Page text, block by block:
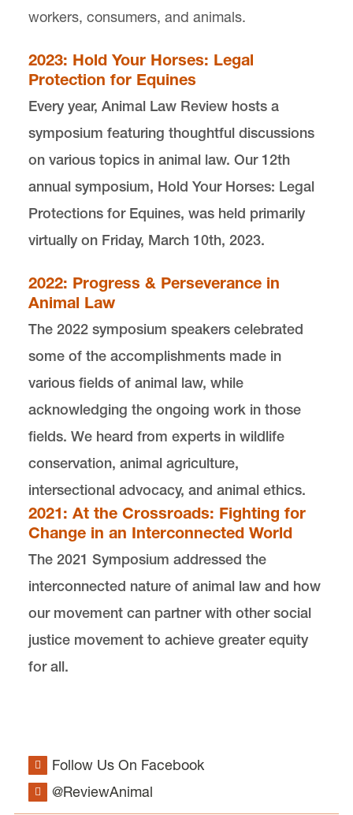
Law Campus.
Camille Bond
eic-animallaw@lclark.edu
Managing Editor
me-animallaw@lclark.edu
Executive Editors
Dennis Hall
Animal Law Review
Lewis & Clark Law School
10101 S. Terwilliger Boulevard
Portland
OR 97219
MSC 51
workers, consumers, and animals.
2023: Hold Your Horses: Legal
Protection for Equines
Every year, Animal Law Review hosts a
symposium featuring thoughtful discussions
on various topics in animal law. Our 12th
annual symposium, Hold Your Horses: Legal
Protections for Equines, was held primarily
virtually on Friday, March 10th, 2023.
2022: Progress & Perseverance in
Animal Law
The 2022 symposium speakers celebrated
some of the accomplishments made in
various fields of animal law, while
acknowledging the ongoing work in those
fields. We heard from experts in wildlife
conservation, animal agriculture,
intersectional advocacy, and animal ethics.
2021: At the Crossroads: Fighting for
Change in an Interconnected World
The 2021 Symposium addressed the
interconnected nature of animal law and how
our movement can partner with other social
justice movement to achieve greater equity
for all.
Follow Us On Facebook
@ReviewAnimal